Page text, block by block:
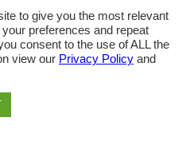
to give you the most relevant
preferences and repeat
consent to the use of ALL the
view our Privacy Policy and